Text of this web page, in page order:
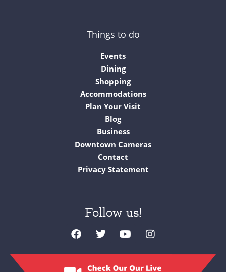
Things to do
Events
Dining
Shopping
Accommodations
Plan Your Visit
Blog
Business
Downtown Cameras
Contact
Privacy Statement
Follow us!
F
a
e
b
T
w
t
t
Y
o
t
u
I
n
t
a